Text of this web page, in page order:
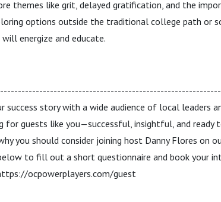
themes like grit, delayed gratification, and the
options outside the traditional college path or
energize and educate.
success story with a wide audience of local leaders
for guests like you—successful, insightful, and
you should consider joining host Danny Flores on
to fill out a short questionnaire and book your
ocpowerplayers.com/guest